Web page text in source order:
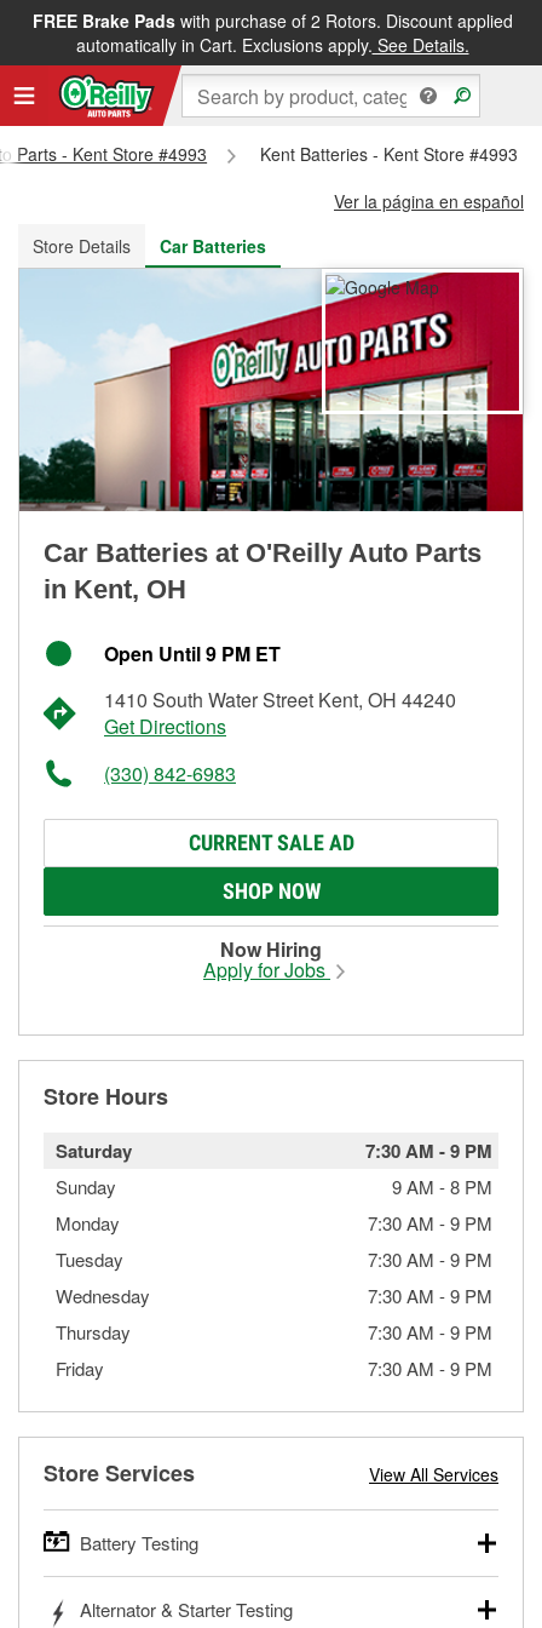
FREE Brake Padswith purchase of 2 Rotors. Discount applied
automatically in Cart. Exclusions apply. See Details.
FREE NEXT DAY DELIVERY&FREE PICKUP IN STORE
Parts - Kent Store #4993
Kent Batteries - Kent Store #4993
Ver la página en español
Store Details
Car Batteries
Car Batteries at O'Reilly Auto Parts
in Kent, OH
Open Until 9 PM ET
1410 South Water Street Kent, OH 44240
Get Directions
(330) 842-6983
CURRENT SALE AD
SHOP NOW
Now Hiring
Apply for Jobs
Store Hours
Saturday 7:30 AM -9 PM
Sunday 9 AM -8 PM
Monday
7:30 AM -9 PM
Tuesday
7:30 AM -9 PM
Wednesday
7:30 AM -9 PM
Thursday
7:30 AM -9 PM
Friday
7:30 AM -9 PM
Store Services View All Services
Battery Testing
trucks, SUVs, commercial and heavy-duty vehicles, and
Alternator & Starter Testing